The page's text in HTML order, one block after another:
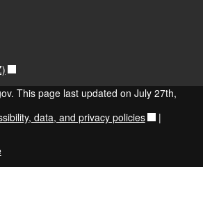
This page last updated on July 27th,
data, and privacy policies |